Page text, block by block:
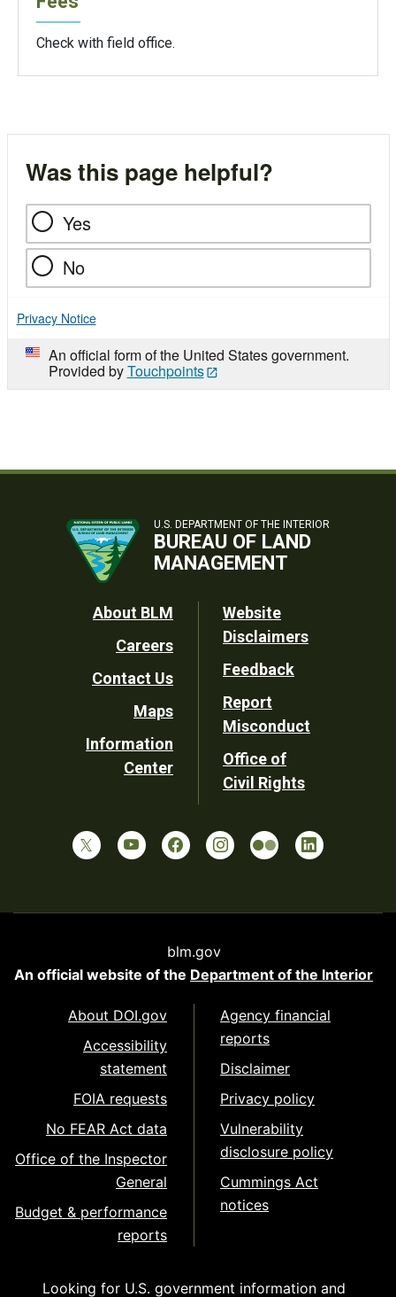
Check with field office.
Was this page helpful?
Yes
No
Privacy Notice
An official form of the United States government.
Provided byTouchpoints
U.S. DEPARTMENT OF THE INTERIOR
BUREAU OF LAND
MANAGEMENT
Footer
Utility
About BLM
Careers
Contact Us
Maps
Information
Center
Website
Disclaimers
Feedback
Report
Misconduct
Office of
Civil Rights
blm.gov
An official website of the Department of the Interior
About DOI.gov
Accessibility
statement
FOIA requests
No FEAR Act data
Office of the Inspector
General
Budget & performance
reports
Agency financial
reports
Disclaimer
Privacy policy
Vulnerability
disclosure policy
Cummings Act
notices
Looking for U.S. government information and